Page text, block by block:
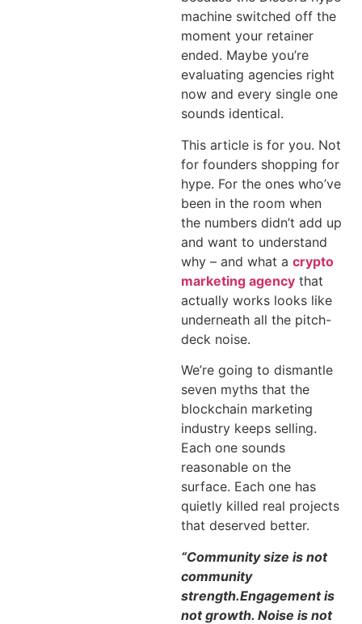
machine switched off the
moment your retainer
ended. Maybe you’re
evaluating agencies right
now and every single one
sounds identical.
This article is for you. Not
for founders shopping for
hype. For the ones who’ve
been in the room when
the numbers didn’t add up
and want to understand
why – and what a crypto
marketing agency that
actually works looks like
underneath all the pitch-
deck noise.
We’re going to dismantle
seven myths that the
blockchain marketing
industry keeps selling.
Each one sounds
reasonable on the
surface. Each one has
quietly killed real projects
that deserved better.
“Community size is not
community
strength.Engagement is
not growth. Noise is not